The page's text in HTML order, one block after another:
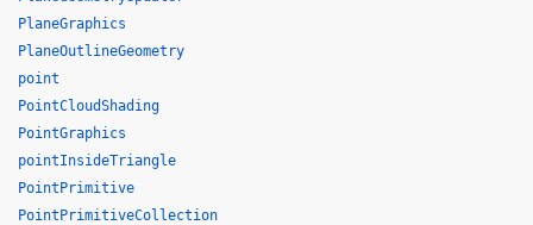
PlaneGraphics
PlaneOutlineGeometry
point
PointCloudShading
PointGraphics
pointInsideTriangle
PointPrimitive
PointPrimitiveCollection